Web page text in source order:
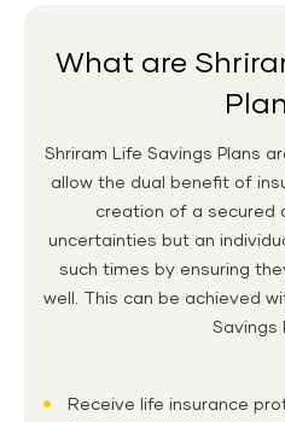
What are
Shriram Life Savings Plans
allow the dual benefit of
creation of a secured
uncertainties but an
such times by ensuring
well. This can be achieved
Savings
Receive life insurance